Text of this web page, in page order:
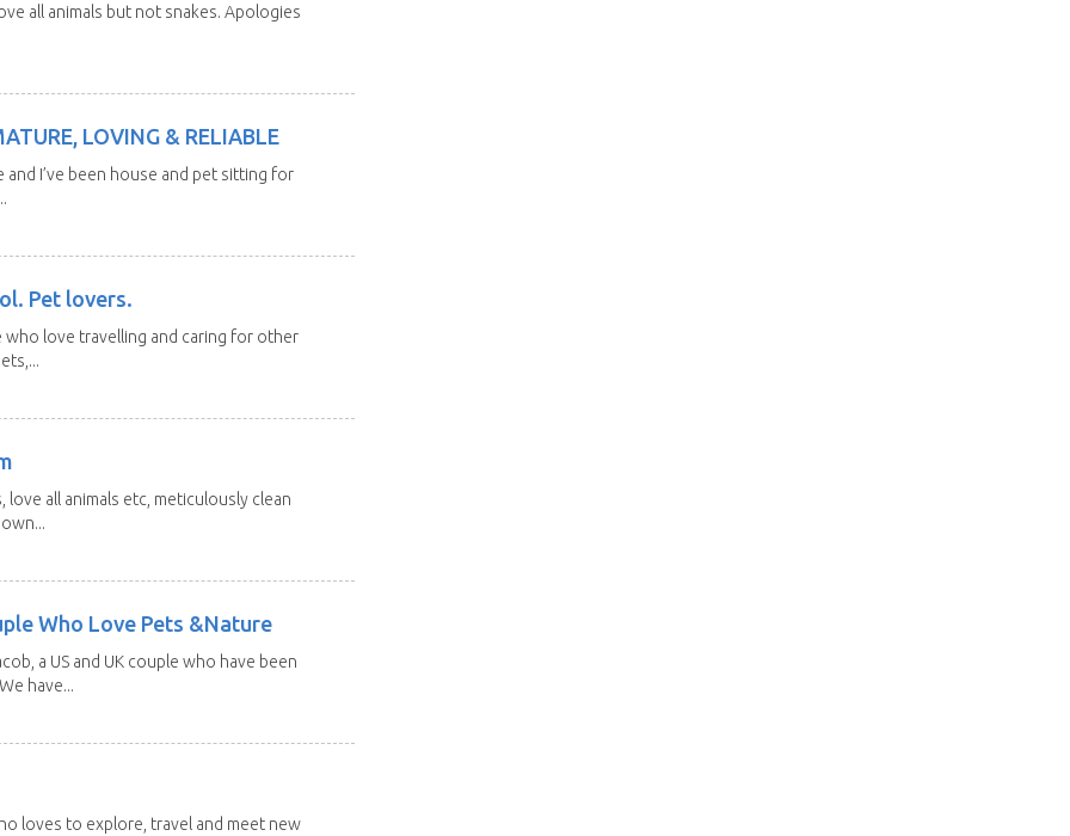
all animals but not snakes. Apologies
LOVING & RELIABLE
and I’ve been house and pet sitting for
Pet lovers.
who love travelling and caring for other
love all animals etc, meticulously clean
Who Love Pets &Nature
a US and UK couple who have been
have...
loves to explore, travel and meet new